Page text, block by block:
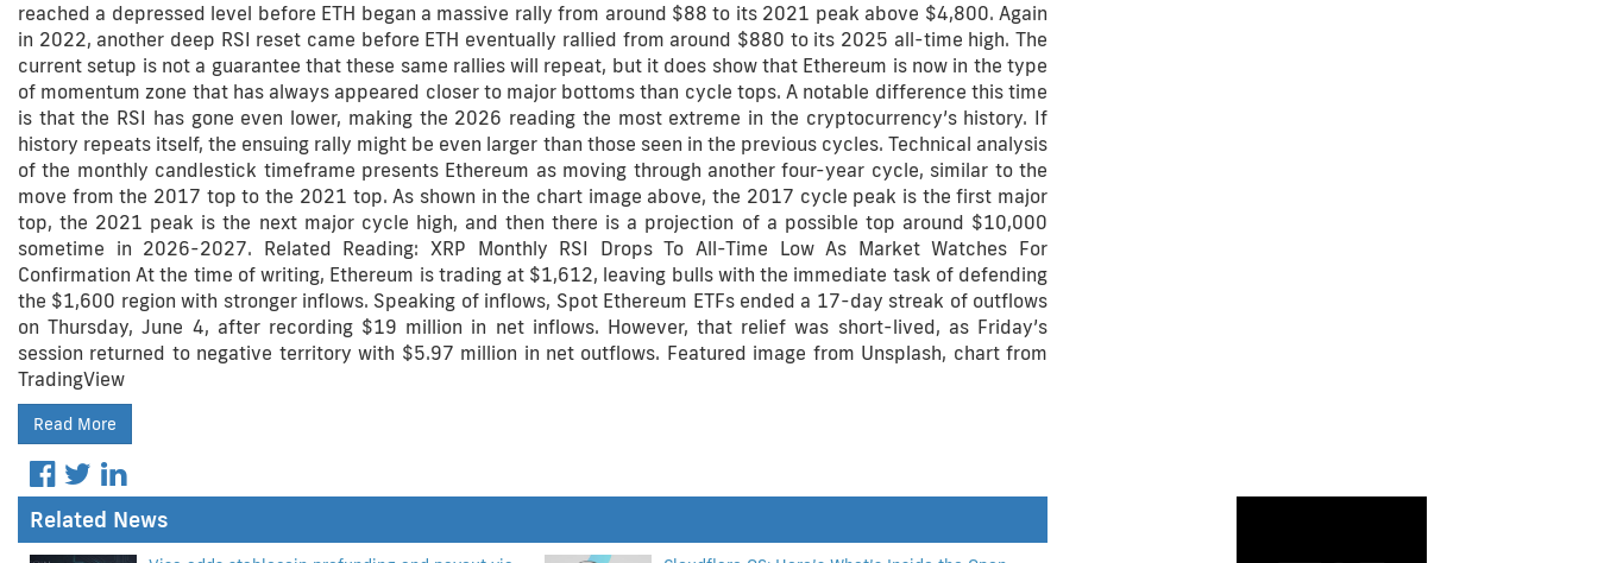
reached a depressed level before ETH began a massive rally from around $88 to its 2021 peak above $4,800. Again
in 2022, another deep RSI reset came before ETH eventually rallied from around $880 to its 2025 all-time high. The
current setup is not a guarantee that these same rallies will repeat, but it does show that Ethereum is now in the type
of momentum zone that has always appeared closer to major bottoms than cycle tops. A notable difference this time
is that the RSI has gone even lower, making the 2026 reading the most extreme in the cryptocurrency’s history. If
history repeats itself, the ensuing rally might be even larger than those seen in the previous cycles. Technical analysis
of the monthly candlestick timeframe presents Ethereum as moving through another four-year cycle, similar to the
move from the 2017 top to the 2021 top. As shown in the chart image above, the 2017 cycle peak is the first major
top, the 2021 peak is the next major cycle high, and then there is a projection of a possible top around $10,000
sometime in 2026-2027. Related Reading: XRP Monthly RSI Drops To All-Time Low As Market Watches For
Confirmation At the time of writing, Ethereum is trading at $1,612, leaving bulls with the immediate task of defending
the $1,600 region with stronger inflows. Speaking of inflows, Spot Ethereum ETFs ended a 17-day streak of outflows
on Thursday, June 4, after recording $19 million in net inflows. However, that relief was short-lived, as Friday’s
session returned to negative territory with $5.97 million in net outflows. Featured image from Unsplash, chart from
TradingView
Read More
Related News